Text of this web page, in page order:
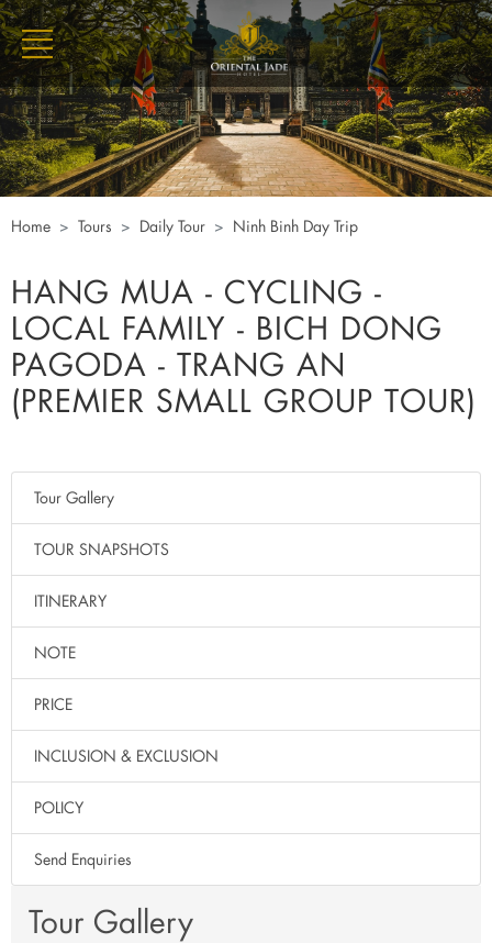
Home Tours Daily Tour Ninh Binh Day Trip
HANG MUA - CYCLING -
LOCAL FAMILY - BICH DONG
PAGODA - TRANG AN
(PREMIER SMALL GROUP TOUR)
Tour Gallery
TOUR SNAPSHOTS
ITINERARY
NOTE
PRICE
INCLUSION & EXCLUSION
POLICY
Send Enquiries
Tour Gallery